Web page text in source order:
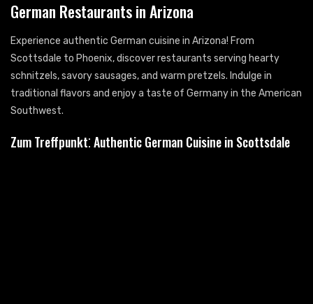
German Restaurants in Arizona
Experience authentic German cuisine in Arizona! From
Scottsdale to Phoenix, discover restaurants serving hearty
schnitzels, savory sausages, and warm pretzels. Indulge in
traditional flavors and enjoy a taste of Germany in the American
Southwest.
Zum Treffpunkt⁚ Authentic German Cuisine in Scottsdale